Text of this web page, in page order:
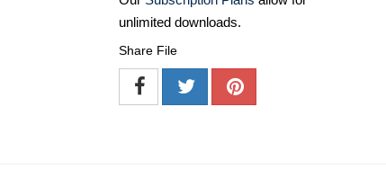
unlimited downloads.
Share File